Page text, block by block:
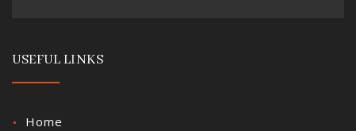
USEFUL LINKS
Home